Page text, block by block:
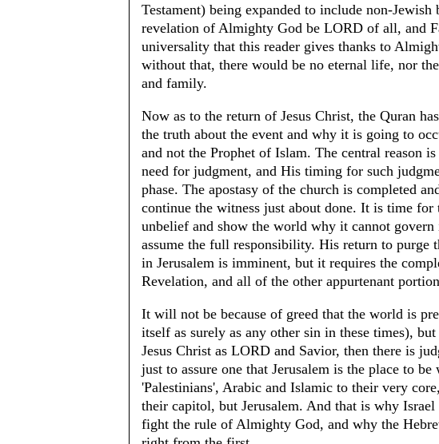
Testament) being expanded to include non-
revelation of Almighty God be LORD of all, and
universality that this reader gives thanks to
without that, there would be no eternal life, nor
and family.
Now as to the return of Jesus Christ, the Quran
the truth about the event and why it is going to
and not the Prophet of Islam. The central reason
need for judgment, and His timing for such
phase. The apostasy of the church is completed
continue the witness just about done. It is time
unbelief and show the world why it cannot
assume the full responsibility. His return to purge
in Jerusalem is imminent, but it requires the
Revelation, and all of the other appurtenant
It will not be because of greed that the world is
itself as surely as any other sin in these times),
Jesus Christ as LORD and Savior, then there is
just to assure one that Jerusalem is the place to
'Palestinians', Arabic and Islamic to their very
their capitol, but Jerusalem. And that is why
fight the rule of Almighty God, and why the